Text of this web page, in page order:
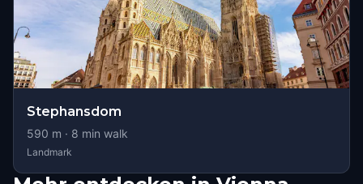
Stephansdom
590 m · 8 min walk
Landmark